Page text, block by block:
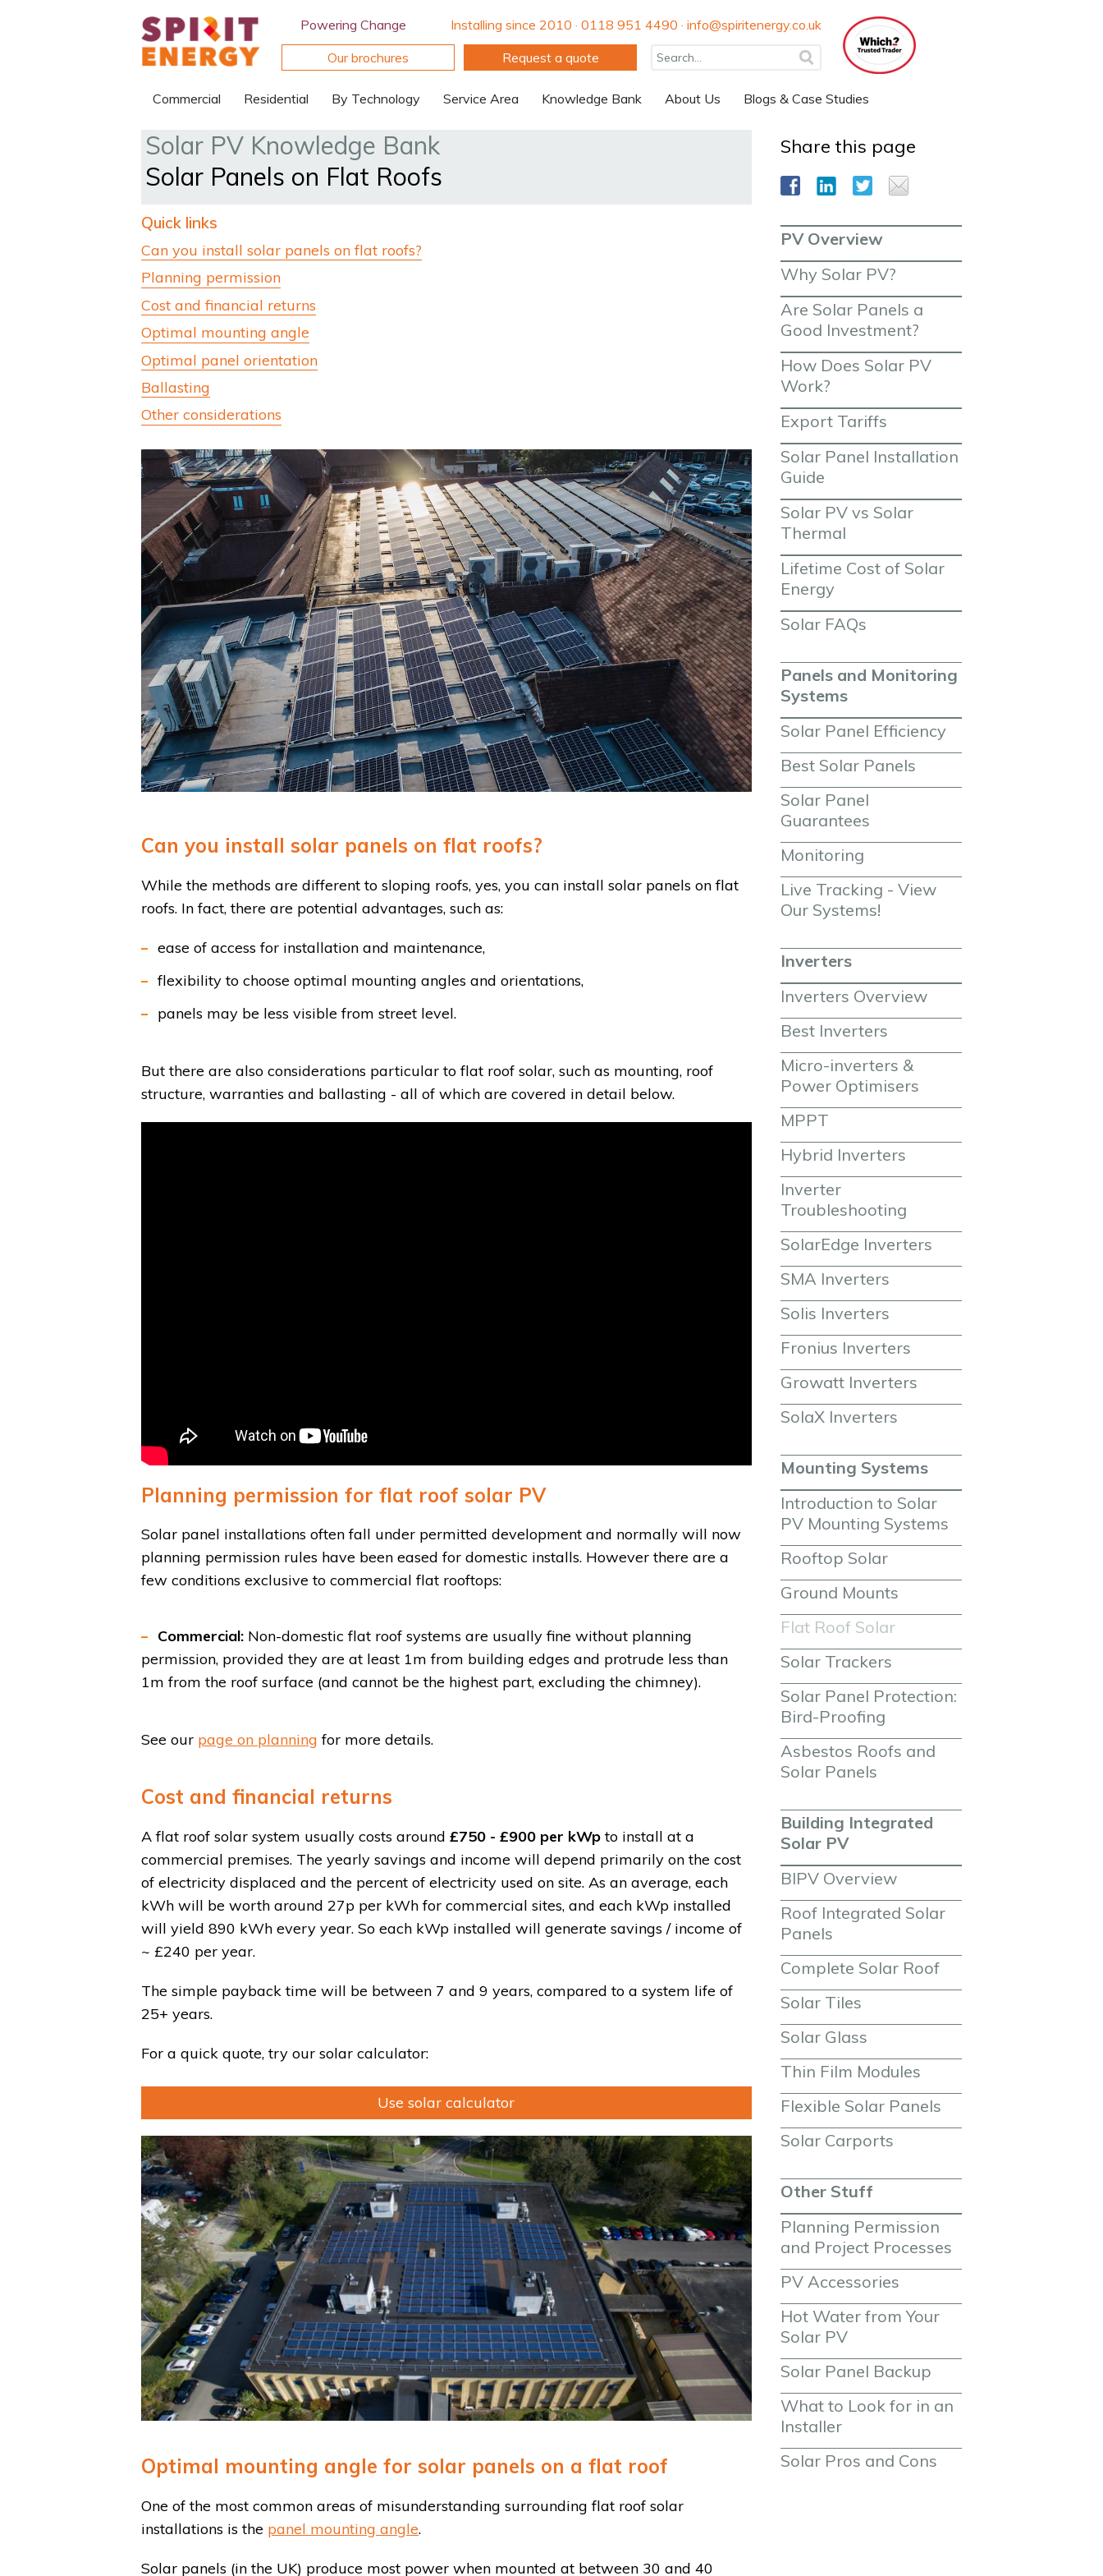
Powering Change
Installing since 2010 · 0118 951 4490 · info@spiritenergy.co.uk
Our brochures
Request a quote
Commercial Residential By Technology Service Area Knowledge Bank About Us Blogs & Case Studies
Solar PV Knowledge Bank
Solar Panels on Flat Roofs
Quick links
Can you install solar panels on flat roofs?
Planning permission
Cost and financial returns
Optimal mounting angle
Optimal panel orientation
Ballasting
Other considerations
Can you install solar panels on flat roofs?
While the methods are different to sloping roofs, yes, you can install solar panels on flat
roofs. In fact, there are potential advantages, such as:
ease of access for installation and maintenance,
flexibility to choose optimal mounting angles and orientations,
panels may be less visible from street level.
But there are also considerations particular to flat roof solar, such as mounting, roof
structure, warranties and ballasting - all of which are covered in detail below.
Planning permission for flat roof solar PV
Solar panel installations often fall under permitted development and normally will now
planning permission rules have been eased for domestic installs. However there are a
few conditions exclusive to commercial flat rooftops:
Commercial: Non-domestic flat roof systems are usually fine without planning
permission, provided they are at least 1m from building edges and protrude less than
1m from the roof surface (and cannot be the highest part, excluding the chimney).
See our page on planning for more details.
Cost and financial returns
A flat roof solar system usually costs around £750 - £900 per kWpto install at a
commercial premises. The yearly savings and income will depend primarily on the cost
of electricity displaced and the percent of electricity used on site. As an average, each
kWh will be worth around 27p per kWh for commercial sites, and each kWp installed
will yield 890 kWh every year. So each kWp installed will generate savings / income of
~ £240 per year.
The simple payback time will be between 7 and 9 years, compared to a system life of
25+ years.
For a quick quote, try our solar calculator:
Use solar calculator
Optimal mounting angle for solar panels on a flat roof
One of the most common areas of misunderstanding surrounding flat roof solar
installations is the panel mounting angle.
Solar panels (in the UK) produce most power when mounted at between 30 and 40
Share this page
PV Overview
Why Solar PV?
Are Solar Panels a
Good Investment?
How Does Solar PV
Work?
Export Tariffs
Solar Panel Installation
Guide
Solar PV vs Solar
Thermal
Lifetime Cost of Solar
Energy
Solar FAQs
Panels and Monitoring
Systems
Solar Panel Efficiency
Best Solar Panels
Solar Panel
Guarantees
Monitoring
Live Tracking - View
Our Systems!
Inverters
Inverters Overview
Best Inverters
Micro-inverters &
Power Optimisers
MPPT
Hybrid Inverters
Inverter
Troubleshooting
SolarEdge Inverters
SMA Inverters
Solis Inverters
Fronius Inverters
Growatt Inverters
SolaX Inverters
Mounting Systems
Introduction to Solar
PV Mounting Systems
Rooftop Solar
Ground Mounts
Flat Roof Solar
Solar Trackers
Solar Panel Protection:
Bird-Proofing
Asbestos Roofs and
Solar Panels
Building Integrated
Solar PV
BIPV Overview
Roof Integrated Solar
Panels
Complete Solar Roof
Solar Tiles
Solar Glass
Thin Film Modules
Flexible Solar Panels
Solar Carports
Other Stuff
Planning Permission
and Project Processes
PV Accessories
Hot Water from Your
Solar PV
Solar Panel Backup
What to Look for in an
Installer
Solar Pros and Cons